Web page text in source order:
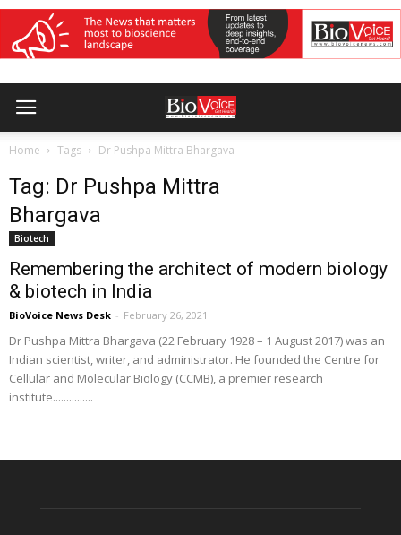
Home Tags Dr Pushpa Mittra Bhargava
Tag: Dr Pushpa Mittra
Bhargava
Biotech
Remembering the architect of modern biology
& biotech in India
BioVoice News Desk - February 26, 2021
Dr Pushpa Mittra Bhargava (22 February 1928 – 1 August 2017) was an
Indian scientist, writer, and administrator. He founded the Centre for
Cellular and Molecular Biology (CCMB), a premier research
institute...............